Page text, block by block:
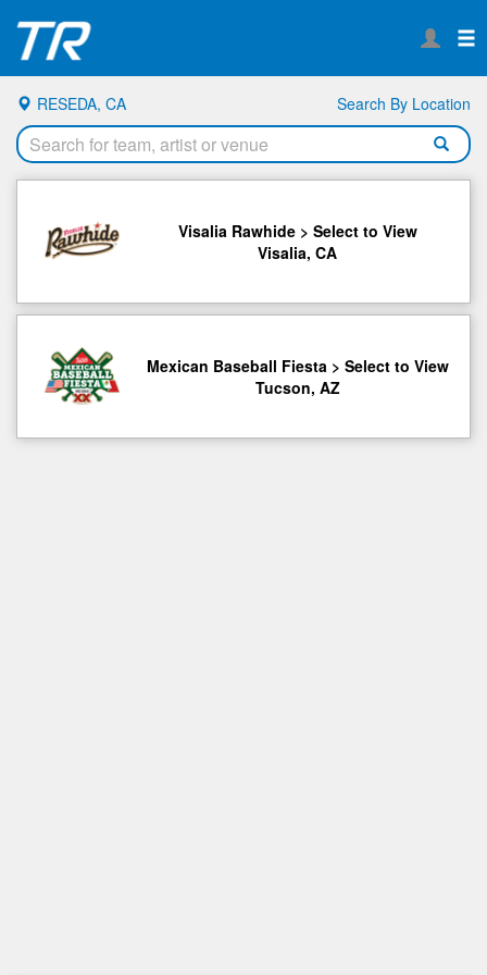
RESEDA, CA Search By Location
Visalia Rawhide > Select to View
Visalia, CA
Mexican Baseball Fiesta > Select to View
Tucson, AZ